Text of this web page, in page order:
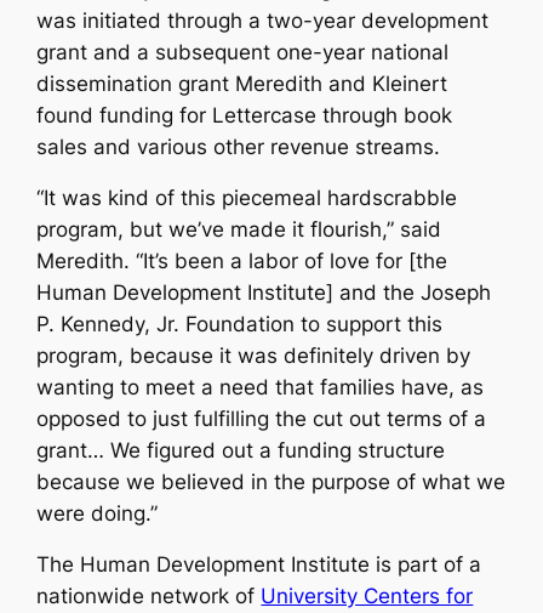
was initiated through a two-year development
grant and a subsequent one-year national
dissemination grant Meredith and Kleinert
found funding for Lettercase through book
sales and various other revenue streams.
“It was kind of this piecemeal hardscrabble
program, but we’ve made it flourish,” said
Meredith. “It’s been a labor of love for [the
Human Development Institute] and the Joseph
P. Kennedy, Jr. Foundation to support this
program, because it was definitely driven by
wanting to meet a need that families have, as
opposed to just fulfilling the cut out terms of a
grant… We figured out a funding structure
because we believed in the purpose of what we
were doing.”
The Human Development Institute is part of a
nationwide network of University Centers for